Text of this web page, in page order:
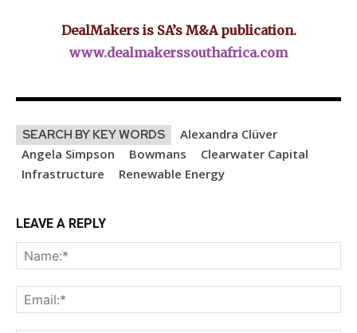
DealMakers is SA’s M&A publication.
www.dealmakerssouthafrica.com
SEARCH BY KEY WORDS
Alexandra Clüver
Angela Simpson
Bowmans
Clearwater Capital
Infrastructure
Renewable Energy
LEAVE A REPLY